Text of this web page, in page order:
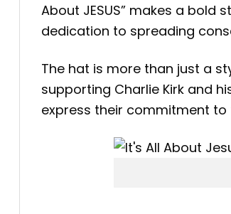
About JESUS” makes a bold
dedication to spreading
The hat is more than just a
supporting Charlie Kirk and
express their commitment